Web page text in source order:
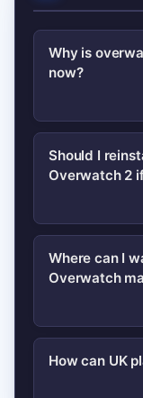
Why is
now?
Recent
esports
visibility
across the
Should I
Overwatch 2
If you
the client
worth a
Where can I
Overwatch
Follow the
How can UK